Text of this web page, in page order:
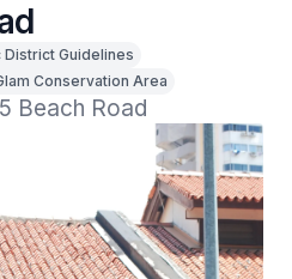
District Guidelines
Conservation Area
Beach Road